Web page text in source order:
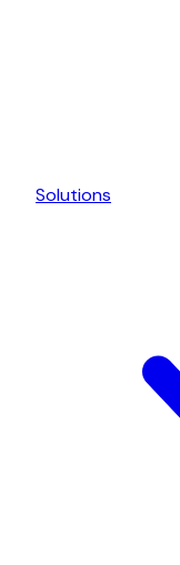
Solutions